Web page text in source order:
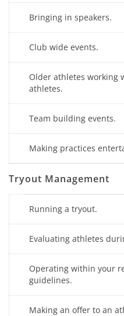
Bringing in speakers.
Club wide events.
Older athletes working
athletes.
Team building events.
Making practices
Tryout Management
Running a tryout.
Evaluating athletes
Operating within your
guidelines.
Making an offer to an